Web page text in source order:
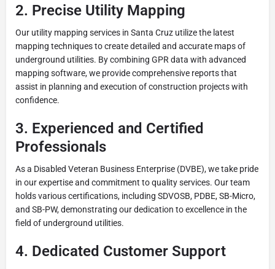
2. Precise Utility Mapping
Our utility mapping services in Santa Cruz utilize the latest
mapping techniques to create detailed and accurate maps of
underground utilities. By combining GPR data with advanced
mapping software, we provide comprehensive reports that
assist in planning and execution of construction projects with
confidence.
3. Experienced and Certified
Professionals
As a Disabled Veteran Business Enterprise (DVBE), we take pride
in our expertise and commitment to quality services. Our team
holds various certifications, including SDVOSB, PDBE, SB-Micro,
and SB-PW, demonstrating our dedication to excellence in the
field of underground utilities.
4. Dedicated Customer Support